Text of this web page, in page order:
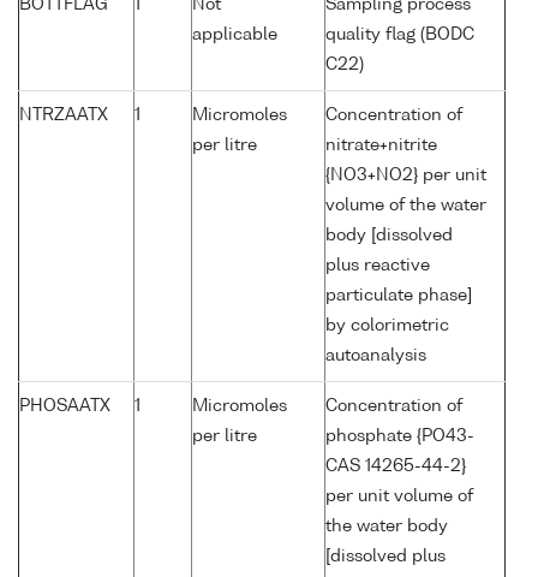
BOTTFLAG
Not
applicable
Sampling process
quality flag (BODC
C22)
NTRZAATX 1
Micromoles
per litre
Concentration of
nitrate+nitrite
{NO3+NO2} per unit
volume of the water
body [dissolved
plus reactive
particulate phase]
by colorimetric
autoanalysis
PHOSAATX 1
Micromoles
per litre
Concentration of
phosphate {PO43-
CAS 14265-44-2}
per unit volume of
the water body
[dissolved plus